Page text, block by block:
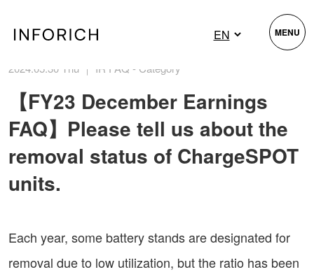
2024.05.30 Thu ｜ IR FAQ - Category
【FY23 December Earnings
FAQ】Please tell us about the
removal status of ChargeSPOT
units.
Each year, some battery stands are designated for
removal due to low utilization, but the ratio has been
MENU